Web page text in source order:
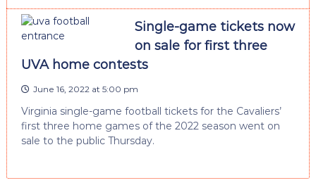
Single-game tickets now
on sale for first three
UVA home contests
June 16, 2022 at 5:00 pm
Virginia single-game football tickets for the Cavaliers’
first three home games of the 2022 season went on
sale to the public Thursday.